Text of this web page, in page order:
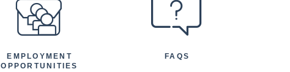
EMPLOYMENT
OPPORTUNITIES
FAQS